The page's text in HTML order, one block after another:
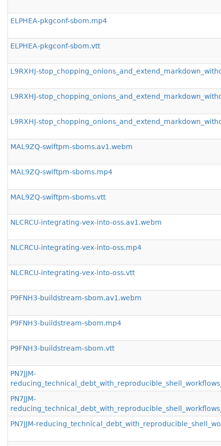
ELPHEA-pkgconf-sbom.mp4
ELPHEA-pkgconf-sbom.vtt
L9RXHJ-
L9RXHJ-
L9RXHJ-
MAL9ZQ-swiftpm-sboms.av1.webm
MAL9ZQ-swiftpm-sboms.mp4
MAL9ZQ-swiftpm-sboms.vtt
NLCRCU-integrating-vex-into-oss.av1.webm
NLCRCU-integrating-vex-into-oss.mp4
NLCRCU-integrating-vex-into-oss.vtt
P9FNH3-buildstream-sbom.av1.webm
P9FNH3-buildstream-sbom.mp4
P9FNH3-buildstream-sbom.vtt
PN7JJM-
PN7JJM-
PN7JJM-